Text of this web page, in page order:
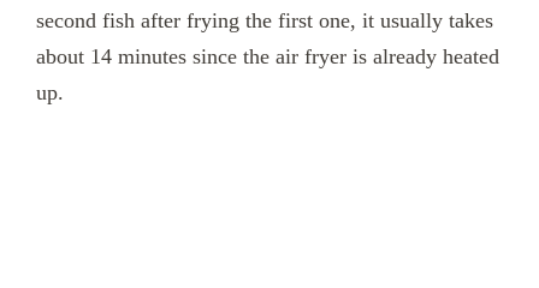
second fish after frying the first one, it usually takes
about 14 minutes since the air fryer is already heated
up.